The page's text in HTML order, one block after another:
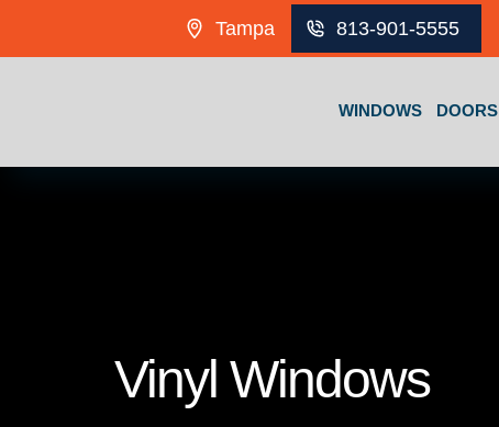
Tampa 813-901-5555
WINDOWS DOORS
Vinyl Windows